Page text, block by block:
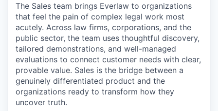
The Sales team brings Everlaw to organizations
that feel the pain of complex legal work most
acutely. Across law firms, corporations, and the
public sector, the team uses thoughtful discovery,
tailored demonstrations, and well-managed
evaluations to connect customer needs with clear,
provable value. Sales is the bridge between a
genuinely differentiated product and the
organizations ready to transform how they
uncover truth.